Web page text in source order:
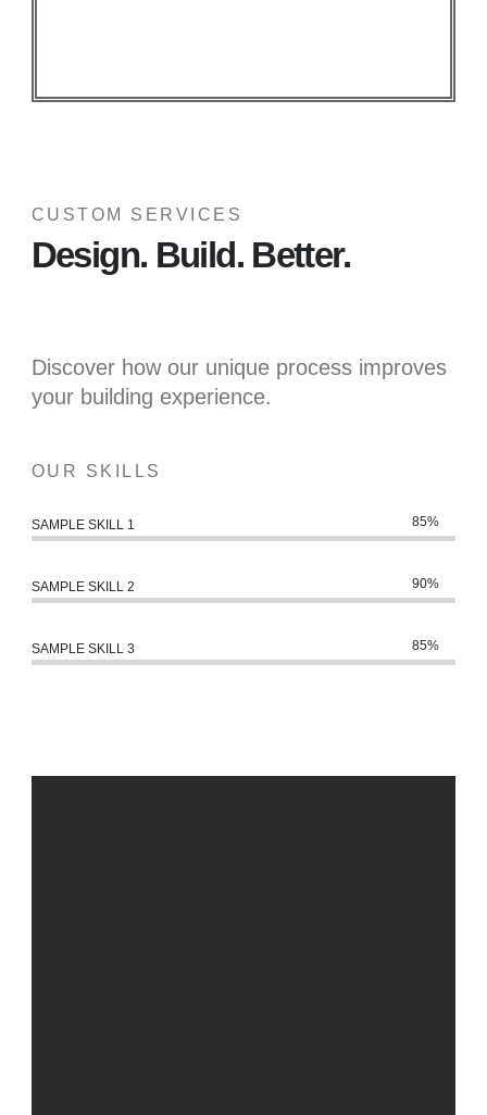
CUSTOM SERVICES
Design. Build. Better.
Discover how our unique process improves
your building experience.
OUR SKILLS
SAMPLE SKILL 1 85%
SAMPLE SKILL 2 90%
SAMPLE SKILL 3 85%